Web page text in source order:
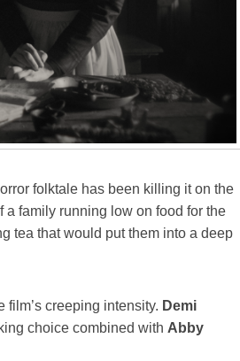
folktale has been killing it on the
a family running low on food for the
tea that would put them into a deep
film’s creeping intensity. Demi
choice combined with Abby